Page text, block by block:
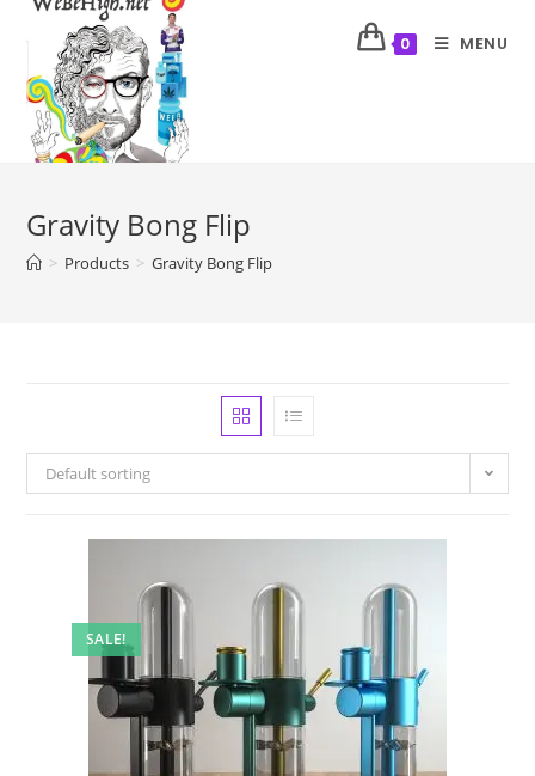
0 MENU
Gravity Bong Flip
> Products > Gravity Bong Flip
Default sorting
SALE!